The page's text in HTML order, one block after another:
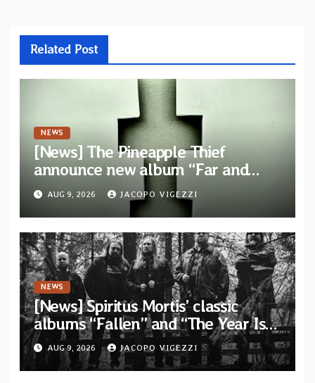
Related Post
NEWS
[News] The Pineapple Thief
announce new album “Far and
Wide” and unveil the single “New
World Order”
AUG 9, 2026 JACOPO VIGEZZI
NEWS
[News] Spiritus Mortis’ classic
albums “Fallen” and “The Year Is
One to be reissued in November via
Svart Records
AUG 9, 2026 JACOPO VIGEZZI